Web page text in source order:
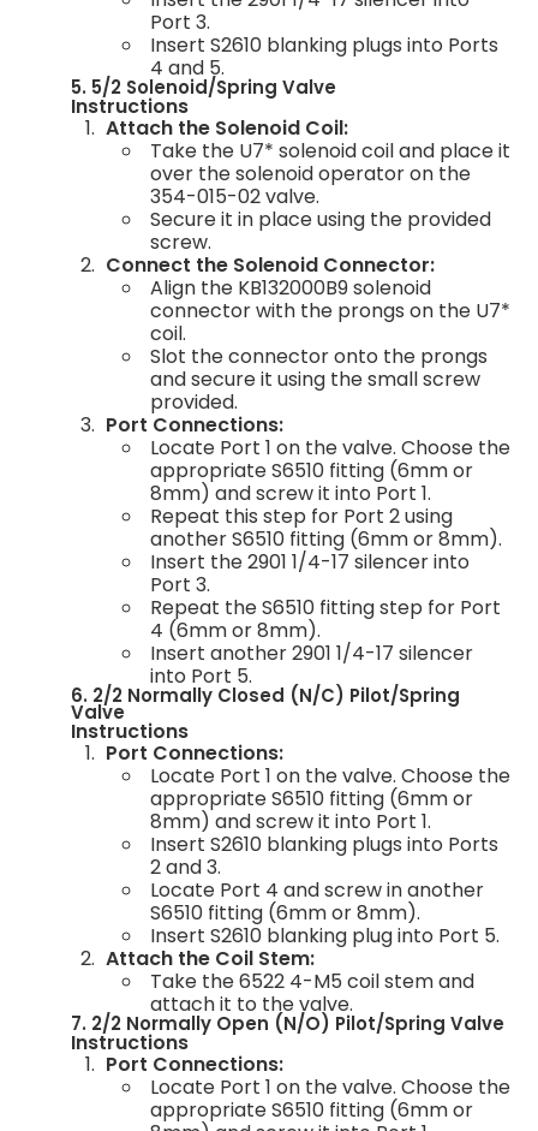
Port 3.
Insert S2610 blanking plugs into Ports
4 and 5.
5. 5/2 Solenoid/Spring Valve
Instructions
Attach the Solenoid Coil:
Take the U7* solenoid coil and place it
over the solenoid operator on the
354-015-02 valve.
Secure it in place using the provided
screw.
Connect the Solenoid Connector:
Align the KB132000B9 solenoid
connector with the prongs on the U7*
coil.
Slot the connector onto the prongs
and secure it using the small screw
provided.
Port Connections:
Locate Port 1 on the valve. Choose the
appropriate S6510 fitting (6mm or
8mm) and screw it into Port 1.
Repeat this step for Port 2 using
another S6510 fitting (6mm or 8mm).
Insert the 2901 1/4-17 silencer into
Port 3.
Repeat the S6510 fitting step for Port
4 (6mm or 8mm).
Insert another 2901 1/4-17 silencer
into Port 5.
6. 2/2 Normally Closed (N/C) Pilot/Spring
Valve
Instructions
Port Connections:
Locate Port 1 on the valve. Choose the
appropriate S6510 fitting (6mm or
8mm) and screw it into Port 1.
Insert S2610 blanking plugs into Ports
2 and 3.
Locate Port 4 and screw in another
S6510 fitting (6mm or 8mm).
Insert S2610 blanking plug into Port 5.
Attach the Coil Stem:
Take the 6522 4-M5 coil stem and
attach it to the valve.
7. 2/2 Normally Open (N/O) Pilot/Spring Valve
Instructions
Port Connections:
Locate Port 1 on the valve. Choose the
appropriate S6510 fitting (6mm or